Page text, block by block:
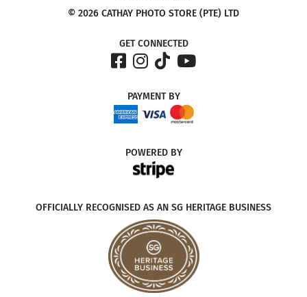
© 2026 CATHAY PHOTO STORE (PTE) LTD
GET CONNECTED
PAYMENTBY
POWEREDBY
OFFICIALLY RECOGNISED AS AN SG HERITAGE BUSINESS